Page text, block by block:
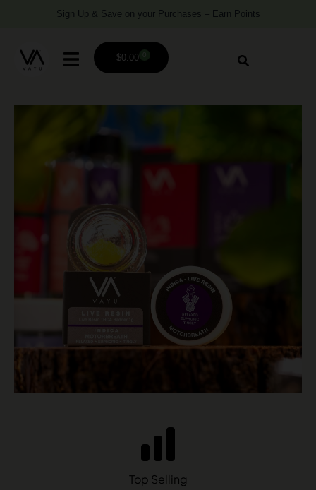
Sign Up & Save on your Purchases – Earn Points
$0.00
Top Selling